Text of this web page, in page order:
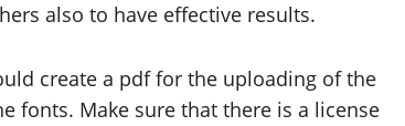
also to have effective results.
create a pdf for the uploading of the
fonts. Make sure that there is a license